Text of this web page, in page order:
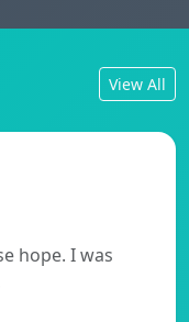
View All
hope. I was